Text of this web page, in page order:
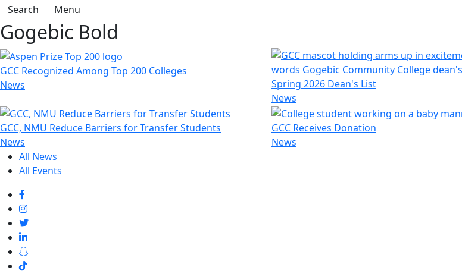
Search Menu
Gogebic Bold
GCC Recognized Among Top 200 Colleges
News
Spring 2026 Dean's List
News
GCC, NMU Reduce Barriers for Transfer Students
News
GCC Receives Donation
News
All News
All Events